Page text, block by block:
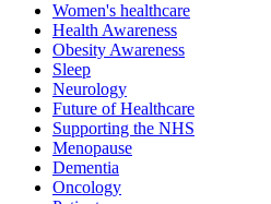
Women's healthcare
Health Awareness
Obesity Awareness
Sleep
Neurology
Future of Healthcare
Supporting the NHS
Menopause
Dementia
Oncology